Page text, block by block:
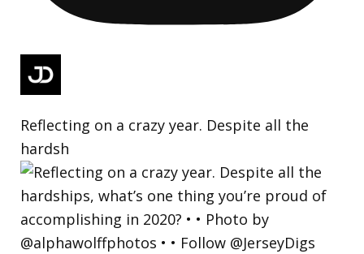
Reflecting on a crazy year. Despite all the
hardsh